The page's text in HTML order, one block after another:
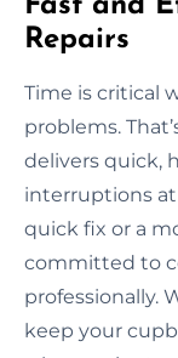
Repairs
Time is critical
problems.
delivers quick,
interruptions
quick fix or a
committed to
professionally.
keep your